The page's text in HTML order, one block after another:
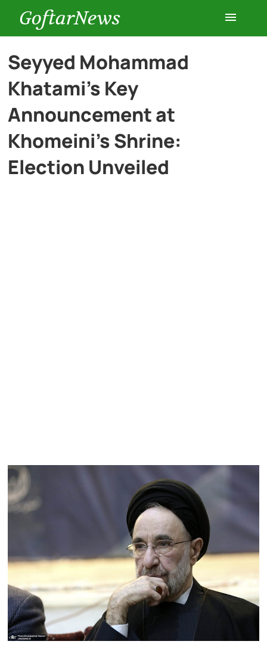
GoftarNews
Entertainment
Cars
History
Seyyed Mohammad
Khatami’s Key
Announcement at
Khomeini’s Shrine:
Election Unveiled